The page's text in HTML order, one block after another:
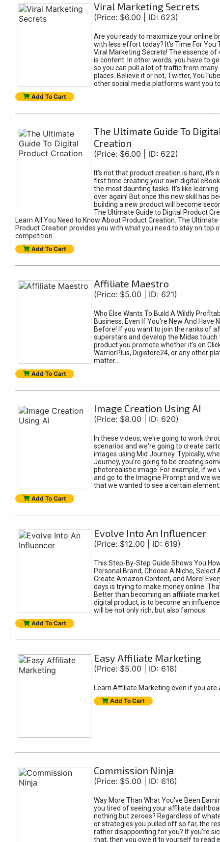
Viral Marketing Secrets
(Price: $6.00 | ID: 623)
Are you ready to maximize your online
with less effort today? It's Time For You
Viral Marketing Secrets! The essence of
is content. In other words, you have to
so you can pull a lot of traffic from
places. Believe it or not, Twitter,
other social media platforms want you
Add To Cart
The Ultimate Guide To
Creation
(Price: $6.00 | ID: 622)
It's not that product creation is hard, it's
first time creating your own digital
the most daunting tasks. It's like learning
over again! But once this new skill has
building a new product will become
The Ultimate Guide to Digital Product
Learn All You Need to Know About Product Creation. The Ultimate
Product Creation provides you with what you need to stay on top
competition
Add To Cart
Affiliate Maestro
(Price: $5.00 | ID: 621)
Who Else Wants To Build A Wildly
Business. Even If You're New And Have
Before! If you want to join the ranks of
superstars and develop the Midas touch
product you promote whether it's on
WarriorPlus, Digistore24, or any other
matter...
Add To Cart
Image Creation Using AI
(Price: $8.00 | ID: 620)
In these videos, we're going to work
scenarios and we're going to create
images using Mid Journey. Typically,
Journey, you're going to be creating
photorealistic image. For example, if we
and go to the Imagine Prompt and we
that we wanted to see a certain element.
Add To Cart
Evolve Into An Influencer
(Price: $12.00 | ID: 619)
This Step-By-Step Guide Shows You
Personal Brand, Choose A Niche, Select
Create Amazon Content, and More!
days is trying to make money online.
Better than becoming an affiliate
digital product, is to become an
will be not only rich, but also famous.
Add To Cart
Easy Affiliate Marketing
(Price: $5.00 | ID: 618)
Learn Affiliate Marketing even if you are
Add To Cart
Commission Ninja
(Price: $5.00 | ID: 616)
Way More Than What You've Been
you tired of seeing your affiliate
nothing but zeroes? Regardless of
or strategies you pulled off so far, the
rather disappointing for you? If you're
that, then you owe it to yourself to read